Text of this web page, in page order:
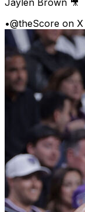
Jaylen Brown 🎥
•@theScore on X